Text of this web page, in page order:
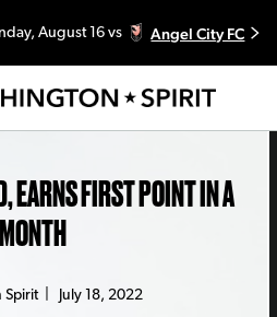
August 16 vs Angel City FC
EARNS FIRST POINT IN A
MONTH
Spirit| July 18, 2022